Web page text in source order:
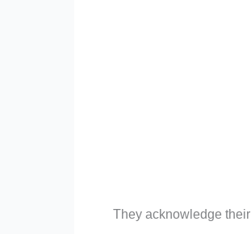
They acknowledge